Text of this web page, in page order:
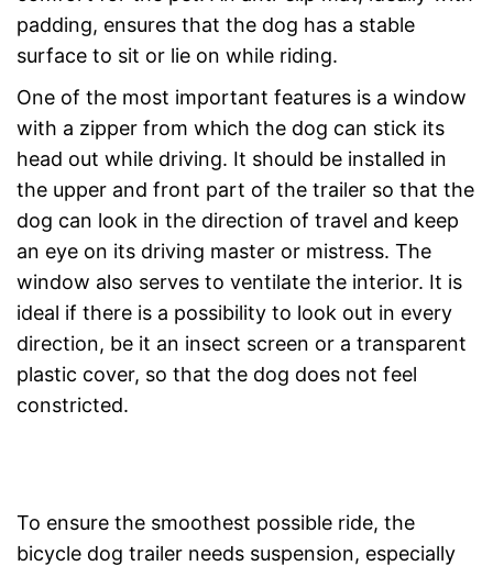
padding, ensures that the dog has a stable
surface to sit or lie on while riding.
One of the most important features is a window
with a zipper from which the dog can stick its
head out while driving. It should be installed in
the upper and front part of the trailer so that the
dog can look in the direction of travel and keep
an eye on its driving master or mistress. The
window also serves to ventilate the interior. It is
ideal if there is a possibility to look out in every
direction, be it an insect screen or a transparent
plastic cover, so that the dog does not feel
constricted.
To ensure the smoothest possible ride, the
bicycle dog trailer needs suspension, especially